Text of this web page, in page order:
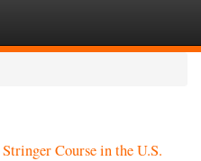
Course in the U.S.